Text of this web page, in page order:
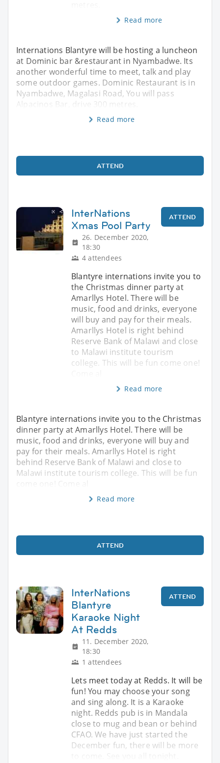
Read more
Internations Blantyre will be hosting a luncheon
at Dominic bar &restaurant in Nyambadwe. Its
another wonderful time to meet, talk and play
some outdoor games. Dominic Restaurant is in
Nyambadwe, Magalasi Road, You will pass
Alpacinos Bar, drive 300 metres.
Read more
ATTEND
InterNations
Xmas Pool Party
26. December 2020,
18:30
4 attendees
ATTEND
Blantyre internations invite you to
the Christmas dinner party at
Amarllys Hotel. There will be
music, food and drinks, everyone
will buy and pay for their meals.
Amarllys Hotel is right behind
Reserve Bank of Malawi and close
to Malawi institute tourism
college. This will be fun come one!
Read more
Blantyre internations invite you to the Christmas
dinner party at Amarllys Hotel. There will be
music, food and drinks, everyone will buy and
pay for their meals. Amarllys Hotel is right
behind Reserve Bank of Malawi and close to
Malawi institute tourism college. This will be fun
Read more
ATTEND
InterNations
Blantyre
Karaoke Night
At Redds
11. December 2020,
18:30
1 attendees
ATTEND
Lets meet today at Redds. It will be
fun! You may choose your song
and sing along. It is a Karaoke
night. Redds pub is in Mandala
close to mug and bean or behind
CFAO. We have just started the
December fun, there will be more